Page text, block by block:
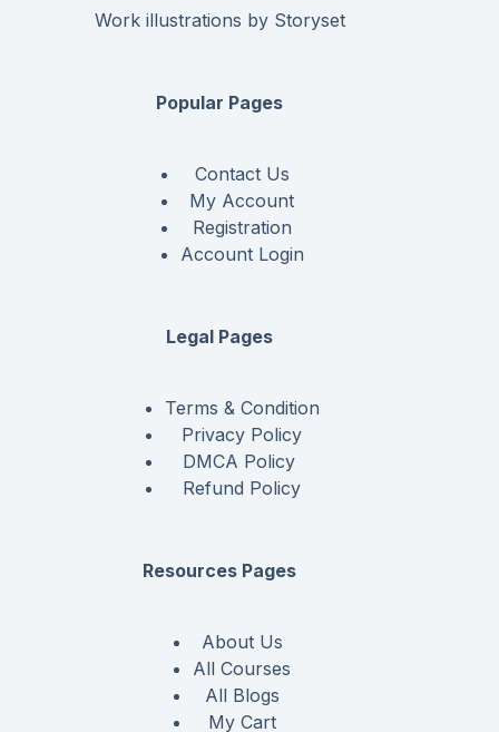
Work illustrations by Storyset
Popular Pages
Contact Us
My Account
Registration
Account Login
Legal Pages
Terms & Condition
Privacy Policy
DMCA Policy
Refund Policy
Resources Pages
About Us
All Courses
All Blogs
My Cart